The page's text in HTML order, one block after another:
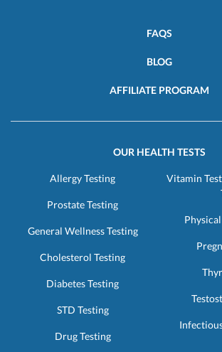
FAQS
BLOG
AFFILIATE PROGRAM
OUR HEALTH TESTS
Allergy Testing
Prostate Testing
General Wellness Testing
Cholesterol Testing
Diabetes Testing
STD Testing
Drug Testing
Vitamin